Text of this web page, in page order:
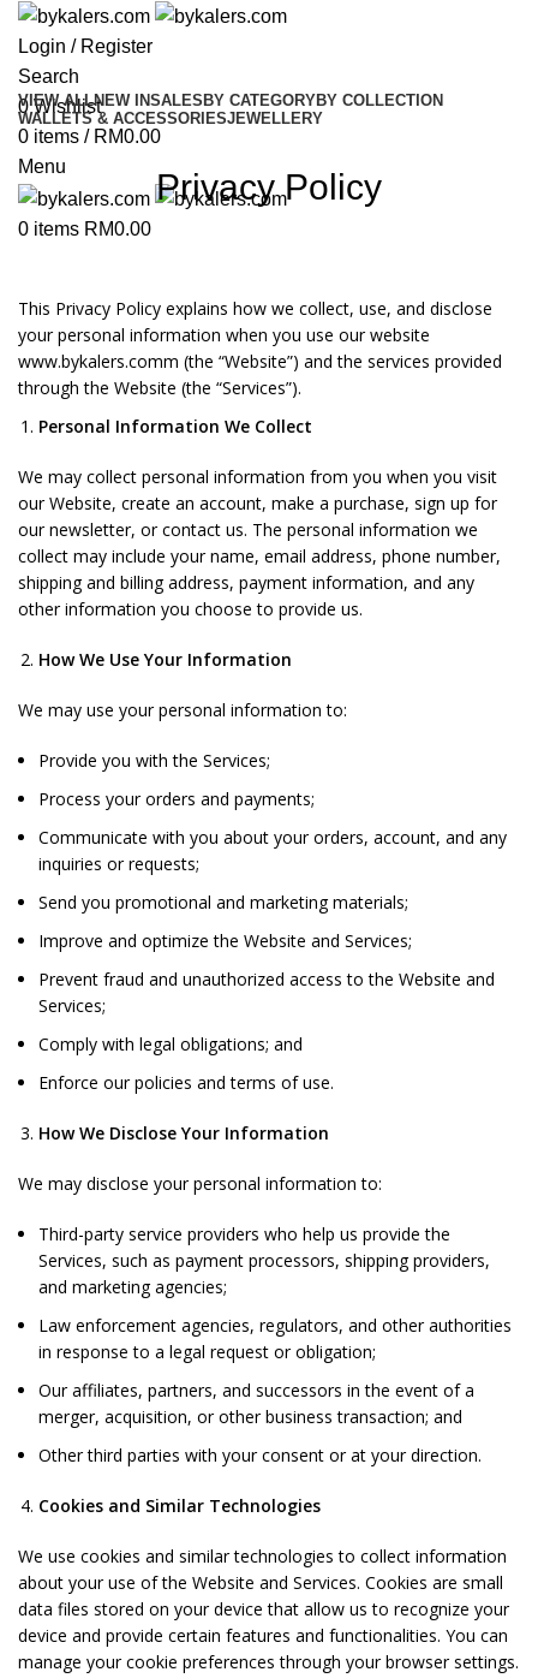
Login / Register
Search
0Wishlist
0 items / RM0.00
Menu
0 items RM0.00
VIEW ALLNEW INSALES BY CATEGORYBY COLLECTION
WALLETS & ACCESSORIESJEWELLERY
Privacy Policy
This Privacy Policy explains how we collect, use, and disclose
your personal information when you use our website
www.bykalers.comm (the “Website”) and the services provided
through the Website (the “Services”).
Personal Information We Collect
We may collect personal information from you when you visit
our Website, create an account, make a purchase, sign up for
our newsletter, or contact us. The personal information we
collect may include your name, email address, phone number,
shipping and billing address, payment information, and any
other information you choose to provide us.
How We Use Your Information
We may use your personal information to:
Provide you with the Services;
Process your orders and payments;
Communicate with you about your orders, account, and any
inquiries or requests;
Send you promotional and marketing materials;
Improve and optimize the Website and Services;
Prevent fraud and unauthorized access to the Website and
Services;
Comply with legal obligations; and
Enforce our policies and terms of use.
How We Disclose Your Information
We may disclose your personal information to:
Third-party service providers who help us provide the
Services, such as payment processors, shipping providers,
and marketing agencies;
Law enforcement agencies, regulators, and other authorities
in response to a legal request or obligation;
Our affiliates, partners, and successors in the event of a
merger, acquisition, or other business transaction; and
Other third parties with your consent or at your direction.
Cookies and Similar Technologies
We use cookies and similar technologies to collect information
about your use of the Website and Services. Cookies are small
data files stored on your device that allow us to recognize your
device and provide certain features and functionalities. You can
manage your cookie preferences through your browser settings.